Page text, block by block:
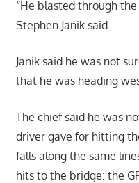
“He blasted through
Stephen Janik said.
Janik said he was not
that he was heading
The chief said he was
driver gave for hitting
falls along the same
hits to the bridge: the